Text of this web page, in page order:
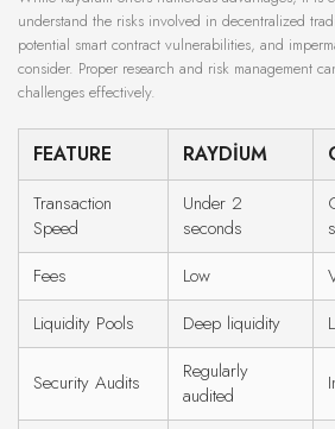
understand the risks involved in decentralized
potential smart contract vulnerabilities, and
consider. Proper research and risk management
challenges effectively.
FEATURE RAYDIUM
Transaction
Speed
Under 2
seconds
Fees
Low
Liquidity Pools
Deep liquidity
Security Audits
Regularly
audited